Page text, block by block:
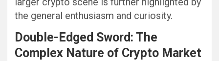
the general enthusiasm and curiosity.
Double-Edged Sword: The
Complex Nature of Crypto Market